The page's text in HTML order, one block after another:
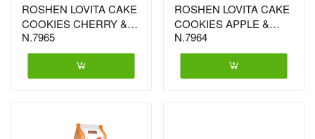
ROSHEN LOVITA CAKE
COOKIES CHERRY &
VANILIA 168GX16 (4185)
N.7965
ROSHEN LOVITA CAKE
COOKIES APPLE &
CINNAMON 168GX16
(4161)
N.7964